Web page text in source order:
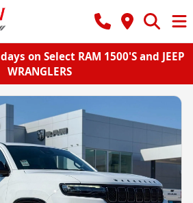
on Select RAM 1500'S and JEEP
WRANGLERS